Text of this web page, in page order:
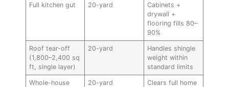
Full kitchen gut 20-yard
Cabinets +
drywall +
flooring fills 80–
90%
Roof tear-off
(1,800–2,400 sq
ft, single layer)
20-yard
Handles shingle
weight within
standard limits
Whole-house
20-yard
Clears full home